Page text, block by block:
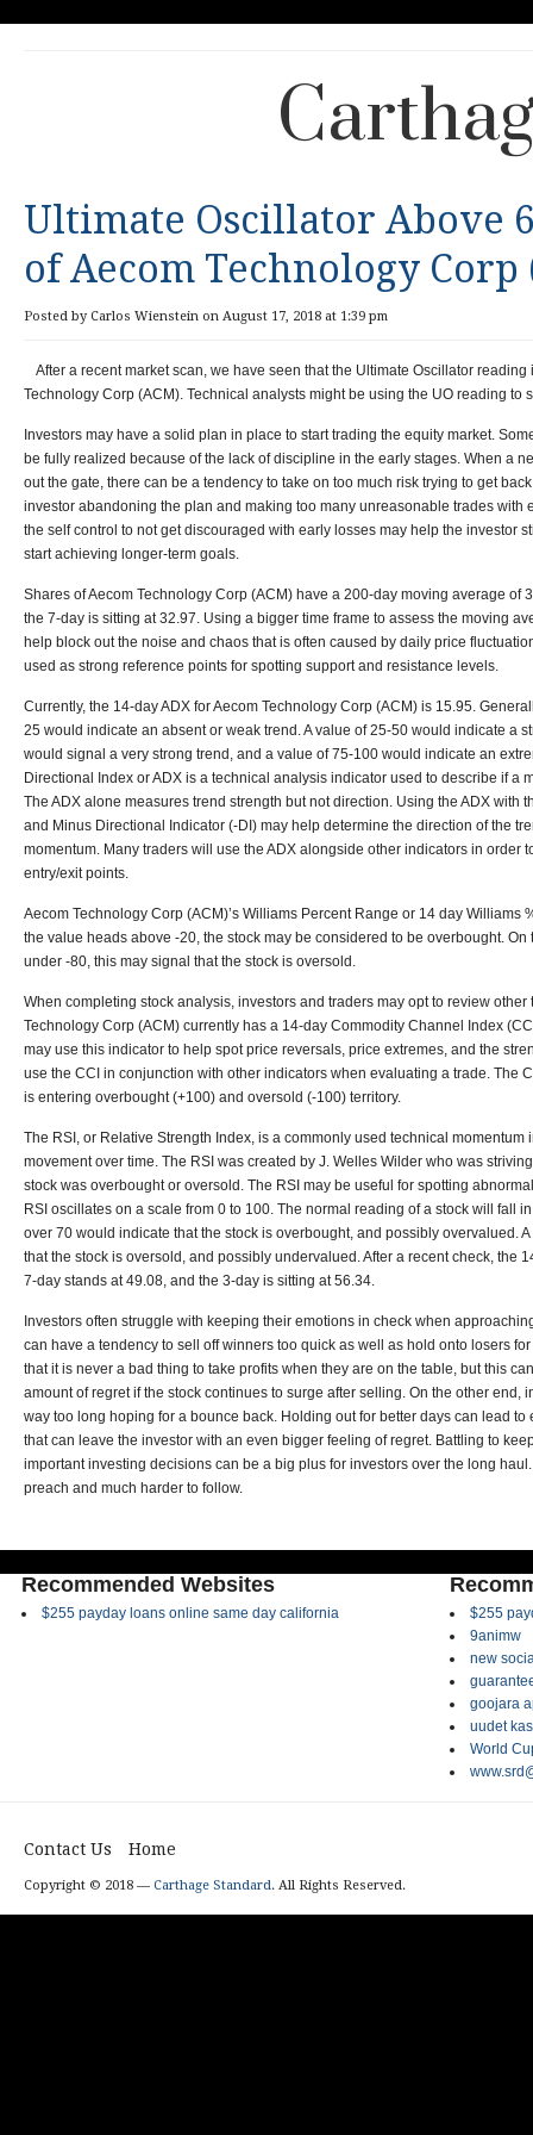
Ultimate Oscillator Above
of Aecom Technology Corp
Posted by Carlos Wienstein on August 17, 2018 at 1:39 pm
After a recent market scan, we have seen that the Ultimate Oscillator
Technology Corp (ACM). Technical analysts might be using the UO reading to
Investors may have a solid plan in place to start trading the equity market.
be fully realized because of the lack of discipline in the early stages. When a
out the gate, there can be a tendency to take on too much risk trying to get
investor abandoning the plan and making too many unreasonable trades with
the self control to not get discouraged with early losses may help the investor
start achieving longer-term goals.
Shares of Aecom Technology Corp (ACM) have a 200-day moving average of
the 7-day is sitting at 32.97. Using a bigger time frame to assess the moving
help block out the noise and chaos that is often caused by daily price
used as strong reference points for spotting support and resistance levels.
Currently, the 14-day ADX for Aecom Technology Corp (ACM) is 15.95.
25 would indicate an absent or weak trend. A value of 25-50 would indicate a
would signal a very strong trend, and a value of 75-100 would indicate an
Directional Index or ADX is a technical analysis indicator used to describe if a
The ADX alone measures trend strength but not direction. Using the ADX with
and Minus Directional Indicator (-DI) may help determine the direction of the
momentum. Many traders will use the ADX alongside other indicators in order
entry/exit points.
Aecom Technology Corp (ACM)’s Williams Percent Range or 14 day Williams
the value heads above -20, the stock may be considered to be overbought.
under -80, this may signal that the stock is oversold.
When completing stock analysis, investors and traders may opt to review other
Technology Corp (ACM) currently has a 14-day Commodity Channel Index
may use this indicator to help spot price reversals, price extremes, and the
use the CCI in conjunction with other indicators when evaluating a trade. The
is entering overbought (+100) and oversold (-100) territory.
The RSI, or Relative Strength Index, is a commonly used technical momentum
movement over time. The RSI was created by J. Welles Wilder who was
stock was overbought or oversold. The RSI may be useful for spotting
RSI oscillates on a scale from 0 to 100. The normal reading of a stock will fall
over 70 would indicate that the stock is overbought, and possibly overvalued.
that the stock is oversold, and possibly undervalued. After a recent check, the
7-day stands at 49.08, and the 3-day is sitting at 56.34.
Investors often struggle with keeping their emotions in check when
can have a tendency to sell off winners too quick as well as hold onto losers
that it is never a bad thing to take profits when they are on the table, but this
amount of regret if the stock continues to surge after selling. On the other end,
way too long hoping for a bounce back. Holding out for better days can lead
that can leave the investor with an even bigger feeling of regret. Battling to
important investing decisions can be a big plus for investors over the long
preach and much harder to follow.
Recommended Websites
$255 payday loans online same day california
$255
9animw
new
goojara
uudet
World
Contact Us Home
Copyright © 2018 — Carthage Standard. All Rights Reserved.